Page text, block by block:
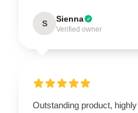
S Sienna
Verified owner
Outstanding product,